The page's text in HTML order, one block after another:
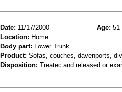
Date: 11/17/2000 Age: 51
Location: Home
Body part: Lower Trunk
Product: Sofas, couches, davenports,
Disposition: Treated and released or